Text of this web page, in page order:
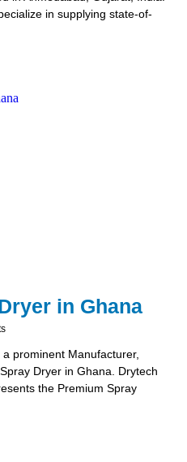
in supplying state-of-
in Ghana
prominent Manufacturer,
Dryer in Ghana. Drytech
the Premium Spray